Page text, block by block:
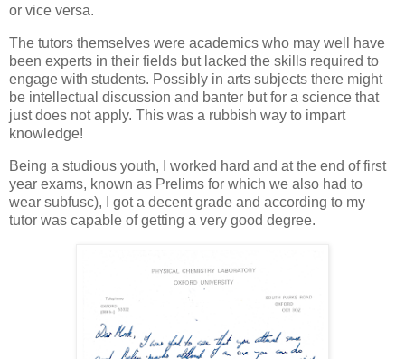
or vice versa.
The tutors themselves were academics who may well have
been experts in their fields but lacked the skills required to
engage with students. Possibly in arts subjects there might
be intellectual discussion and banter but for a science that
just does not apply. This was a rubbish way to impart
knowledge!
Being a studious youth, I worked hard and at the end of first
year exams, known as Prelims for which we also had to
wear subfusc), I got a decent grade and according to my
tutor was capable of getting a very good degree.